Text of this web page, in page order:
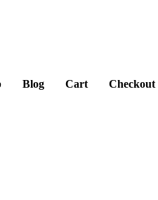
Blog Cart Checkout